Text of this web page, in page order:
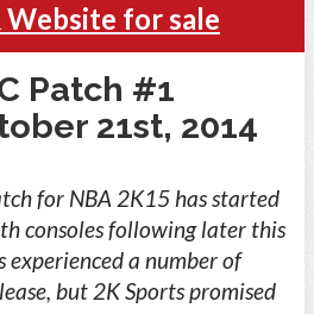
Website for sale
Patch #1
21st, 2014
for NBA 2K15 has started
consoles following later this
experienced a number of
but 2K Sports promised